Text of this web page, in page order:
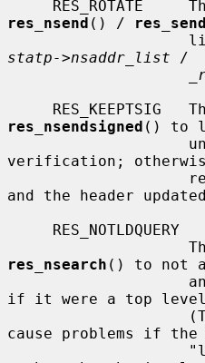
res_nsend () / res_send
statp->nsaddr_list /
res_nsendsigned () to
verification;
and the header
res_nsearch () to not
if it were a top level
cause problems if